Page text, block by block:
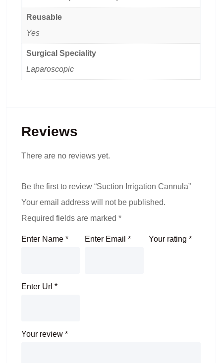
Reusable
Yes
Surgical Speciality
Laparoscopic
Reviews
There are no reviews yet.
Be the first to review “Suction Irrigation Cannula”
Your email address will not be published.
Required fields are marked *
Enter Name * Enter Email*
Enter Url *
Your review *
Your rating *